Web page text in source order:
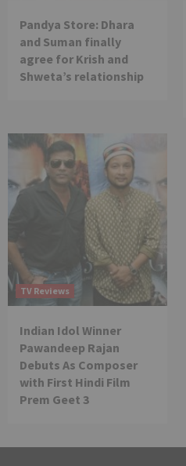
Pandya Store: Dhara
and Suman finally
agree for Krish and
Shweta’s relationship
TV Reviews
Indian Idol Winner
Pawandeep Rajan
Debuts As Composer
with First Hindi Film
Prem Geet 3